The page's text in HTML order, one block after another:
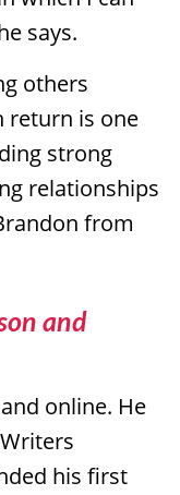
says.
others
return is one
strong
relationships
from
and
online. He
his first